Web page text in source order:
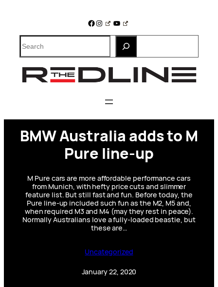
Facebook
Instagram
YouTube
Search
BMW Australia adds to M
Pure line-up
M Pure cars are more affordable performance cars
from Munich, with hefty price cuts and slimmer
feature list. But still fast and fun. Before today, the
Pure line-up included such fun as the M2, M5 and,
when required M3 and M4 (may they rest in peace).
Normally Australians love a fully-loaded beastie, but
these are…
Uncategorized
January 22, 2020